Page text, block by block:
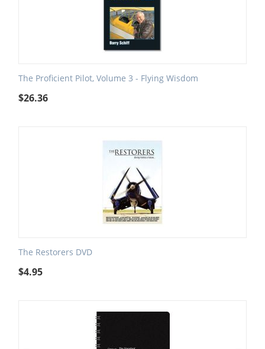
The Proficient Pilot, Volume 3 - Flying Wisdom
$26.36
The Restorers DVD
$4.95